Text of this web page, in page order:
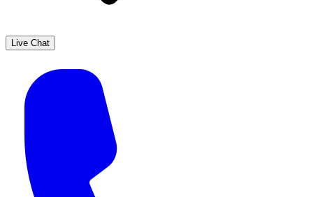
Live Chat